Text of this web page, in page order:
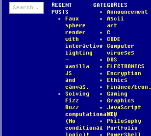
Search
for:
RECENT
POSTS
Faux
sphere
render
with
interactive
lighting
–
vanilla
JS
and
canvas.
Solving
Fizz
Buzz
computationally
(No
conditional
CATEGORIES
Announcement
Ascii
art
C
CODE
Computer
virueses
DOS
ELECTRONICS
Encryption
Ethics
Finance/Econ.
Gaming
Graphics
JavaScript
MCU
Philosophy
Portfolio